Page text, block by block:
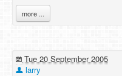
more ...
Tue 20 September 2005
larry